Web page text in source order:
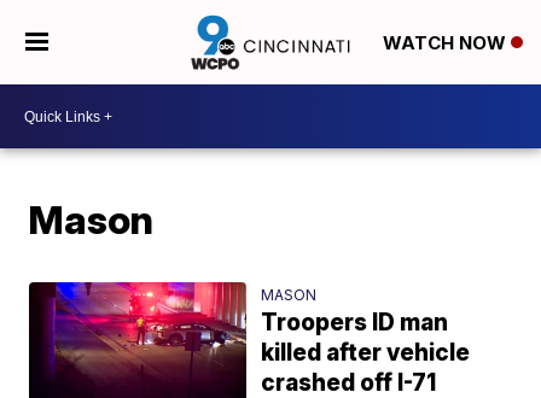
WATCH NOW
Mason
MASON
Troopers ID man
killed after vehicle
crashed off I-71